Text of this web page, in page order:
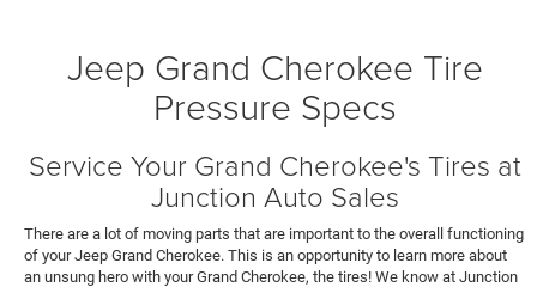
Jeep Grand Cherokee Tire
Pressure Specs
Service Your Grand Cherokee's Tires at
Junction Auto Sales
There are a lot of moving parts that are important to the overall functioning
of your Jeep Grand Cherokee. This is an opportunity to learn more about
an unsung hero with your Grand Cherokee, the tires! We know at Junction